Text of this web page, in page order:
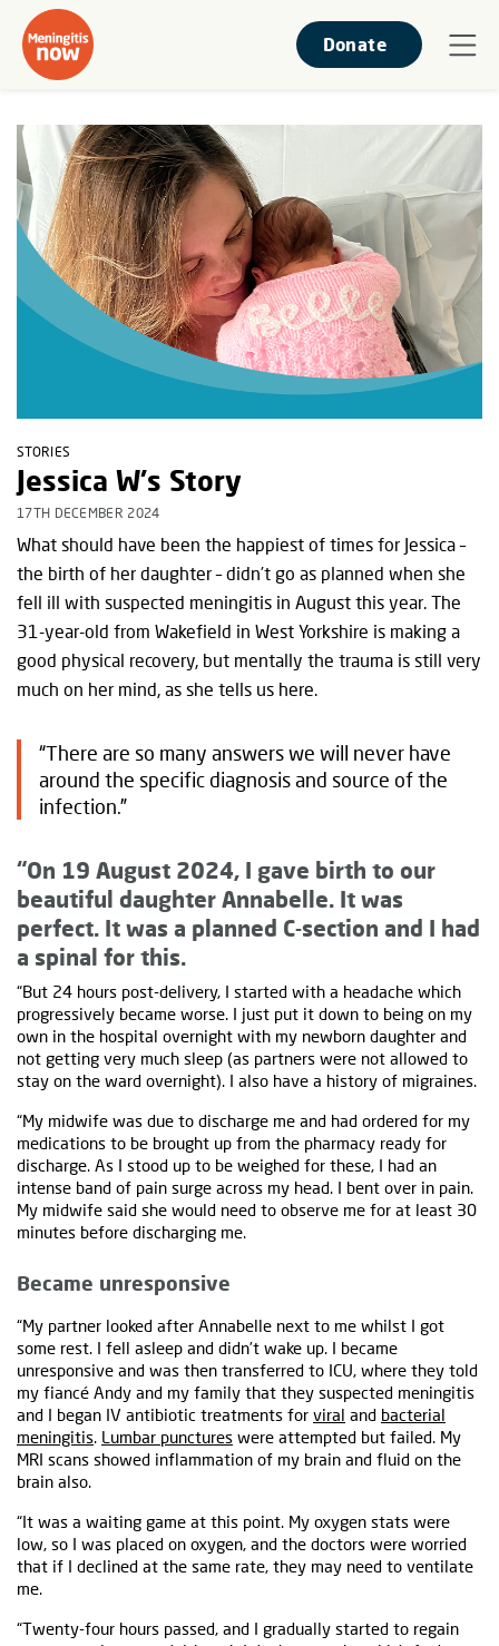
Donate
STORIES
Jessica W's Story
17TH DECEMBER 2024
What should have been the happiest of times for Jessica –
the birth of her daughter – didn’t go as planned when she
fell ill with suspected meningitis in August this year. The
31-year-old from Wakefield in West Yorkshire is making a
good physical recovery, but mentally the trauma is still very
much on her mind, as she tells us here.
“There are so many answers we will never have
around the specific diagnosis and source of the
infection.”
“On 19 August 2024, I gave birth to our
beautiful daughter Annabelle. It was
perfect. It was a planned C-section and I had
a spinal for this.
“But 24 hours post-delivery, I started with a headache which
progressively became worse. I just put it down to being on my
own in the hospital overnight with my newborn daughter and
not getting very much sleep (as partners were not allowed to
stay on the ward overnight). I also have a history of migraines.
“My midwife was due to discharge me and had ordered for my
medications to be brought up from the pharmacy ready for
discharge. As I stood up to be weighed for these, I had an
intense band of pain surge across my head. I bent over in pain.
My midwife said she would need to observe me for at least 30
minutes before discharging me.
Became unresponsive
“My partner looked after Annabelle next to me whilst I got
some rest. I fell asleep and didn’t wake up. I became
unresponsive and was then transferred to ICU, where they told
my fiancé Andy and my family that they suspected meningitis
and I began IV antibiotic treatments for viral and bacterial
meningitis. Lumbar punctures were attempted but failed. My
MRI scans showed inflammation of my brain and fluid on the
brain also.
“It was a waiting game at this point. My oxygen stats were
low, so I was placed on oxygen, and the doctors were worried
that if I declined at the same rate, they may need to ventilate
me.
“Twenty-four hours passed, and I gradually started to regain